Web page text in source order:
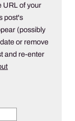
URL of your
post's
(possibly
or remove
and re-enter